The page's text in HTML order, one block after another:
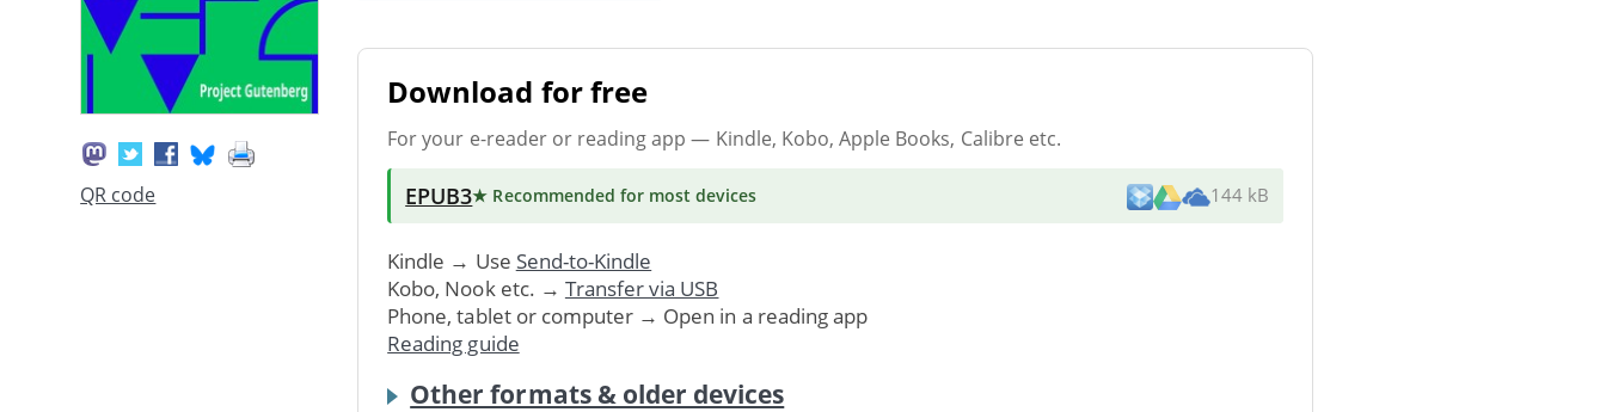
QR code
Download for free
For your e-reader or reading app — Kindle, Kobo, Apple Books, Calibre etc.
EPUB3★ Recommended for most devices 144 kB
Kindle → Use Send-to-Kindle
Kobo, Nook etc. → Transfer via USB
Phone, tablet or computer → Open in a reading app
Reading guide
Other formats & older devices